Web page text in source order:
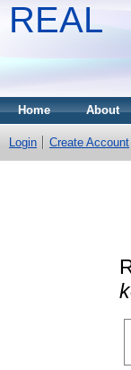
REAL
Home About
Login Create Account